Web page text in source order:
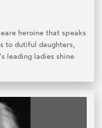
heroine that speaks
to dutiful daughters,
leading ladies shine